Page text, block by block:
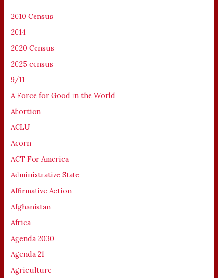
2010 Census
2014
2020 Census
2025 census
9/11
A Force for Good in the World
Abortion
ACLU
Acorn
ACT For America
Administrative State
Affirmative Action
Afghanistan
Africa
Agenda 2030
Agenda 21
Agriculture